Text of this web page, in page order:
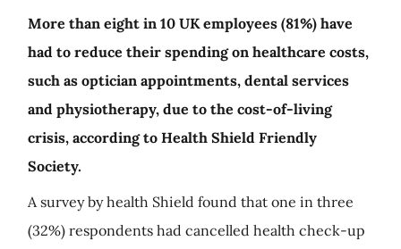
More than eight in 10 UK employees (81%) have
had to reduce their spending on healthcare costs,
such as optician appointments, dental services
and physiotherapy, due to the cost-of-living
crisis, according to Health Shield Friendly
Society.
A survey by health Shield found that one in three
(32%) respondents had cancelled health check-up